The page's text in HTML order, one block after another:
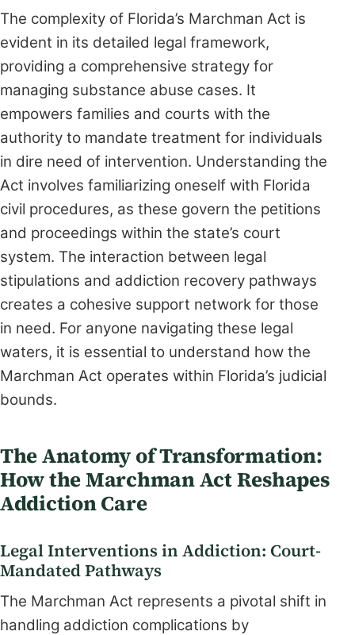
The complexity of Florida’s Marchman Act is
evident in its detailed legal framework,
providing a comprehensive strategy for
managing substance abuse cases. It
empowers families and courts with the
authority to mandate treatment for individuals
in dire need of intervention. Understanding the
Act involves familiarizing oneself with Florida
civil procedures, as these govern the petitions
and proceedings within the state’s court
system. The interaction between legal
stipulations and addiction recovery pathways
creates a cohesive support network for those
in need. For anyone navigating these legal
waters, it is essential to understand how the
Marchman Act operates within Florida’s judicial
bounds.
The Anatomy of Transformation:
How the Marchman Act Reshapes
Addiction Care
Legal Interventions in Addiction: Court-
Mandated Pathways
The Marchman Act represents a pivotal shift in
handling addiction complications by